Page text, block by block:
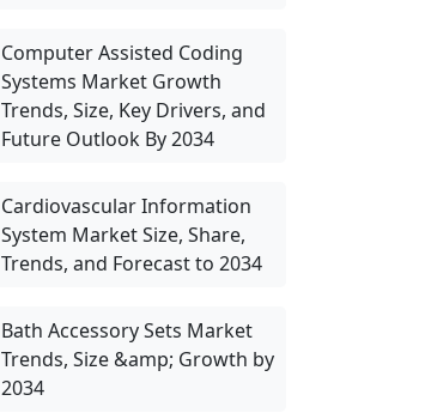
Computer Assisted Coding
Systems Market Growth
Trends, Size, Key Drivers, and
Future Outlook By 2034
Cardiovascular Information
System Market Size, Share,
Trends, and Forecast to 2034
Bath Accessory Sets Market
Trends, Size &amp; Growth by
2034